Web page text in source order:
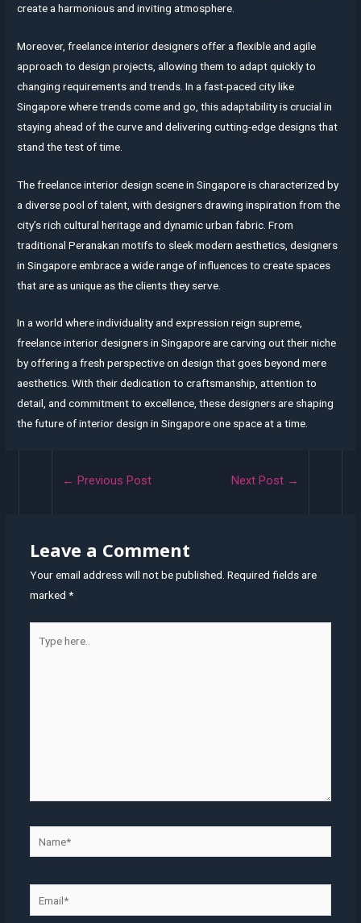
create a harmonious and inviting atmosphere.
Moreover, freelance interior designers offer a flexible and agile
approach to design projects, allowing them to adapt quickly to
changing requirements and trends. In a fast-paced city like
Singapore where trends come and go, this adaptability is crucial in
staying ahead of the curve and delivering cutting-edge designs that
stand the test of time.
The freelance interior design scene in Singapore is characterized by
a diverse pool of talent, with designers drawing inspiration from the
city’s rich cultural heritage and dynamic urban fabric. From
traditional Peranakan motifs to sleek modern aesthetics, designers
in Singapore embrace a wide range of influences to create spaces
that are as unique as the clients they serve.
In a world where individuality and expression reign supreme,
freelance interior designers in Singapore are carving out their niche
by offering a fresh perspective on design that goes beyond mere
aesthetics. With their dedication to craftsmanship, attention to
detail, and commitment to excellence, these designers are shaping
the future of interior design in Singapore one space at a time.
← Previous Post Next Post →
Leave a Comment
Your email address will not be published. Required fields are
marked *
here..